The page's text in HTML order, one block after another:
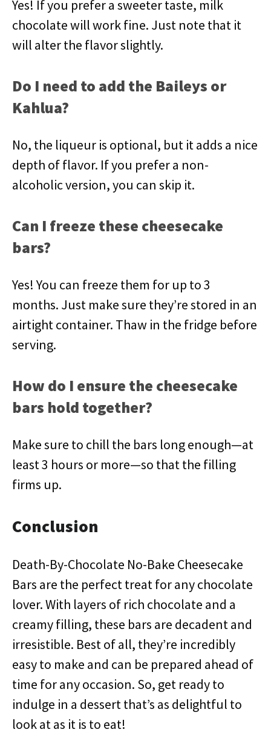
Yes! If you prefer a sweeter taste, milk
chocolate will work fine. Just note that it
will alter the flavor slightly.
Do I need to add the Baileys or
Kahlua?
No, the liqueur is optional, but it adds a nice
depth of flavor. If you prefer a non-
alcoholic version, you can skip it.
Can I freeze these cheesecake
bars?
Yes! You can freeze them for up to 3
months. Just make sure they’re stored in an
airtight container. Thaw in the fridge before
serving.
How do I ensure the cheesecake
bars hold together?
Make sure to chill the bars long enough—at
least 3 hours or more—so that the filling
firms up.
Conclusion
Death-By-Chocolate No-Bake Cheesecake
Bars are the perfect treat for any chocolate
lover. With layers of rich chocolate and a
creamy filling, these bars are decadent and
irresistible. Best of all, they’re incredibly
easy to make and can be prepared ahead of
time for any occasion. So, get ready to
indulge in a dessert that’s as delightful to
look at as it is to eat!